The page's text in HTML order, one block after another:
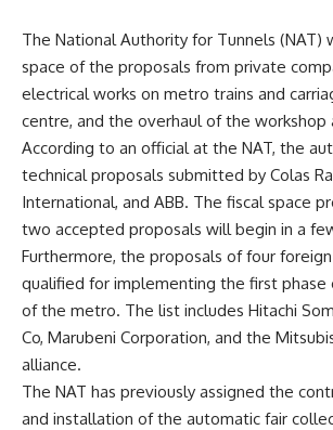
The National Authority for Tunnels (NAT)
space of the proposals from private
electrical works on metro trains and
centre, and the overhaul of the workshop
According to an official at the NAT, the
technical proposals submitted by Colas
International, and ABB. The fiscal space
two accepted proposals will begin in a
Furthermore, the proposals of four
qualified for implementing the first
of the metro. The list includes Hitachi
Co, Marubeni Corporation, and the
alliance.
The NAT has previously assigned the
and installation of the automatic fair